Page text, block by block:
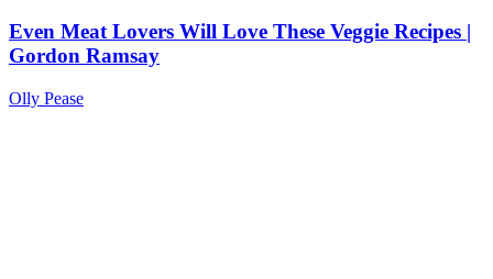
Even Meat Lovers Will Love These Veggie Recipes |
Gordon Ramsay
Olly Pease